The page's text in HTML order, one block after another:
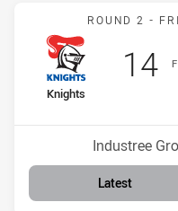
ROUND 2 -
F
home Team
Knights
17thPosition
14
Venue:
Industree
Latest